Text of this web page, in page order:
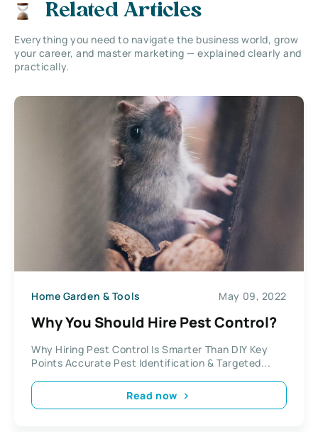
Related Articles
Everything you need to navigate the business world, grow
your career, and master marketing — explained clearly and
practically.
Home Garden & Tools May 09, 2022
Why You Should Hire Pest Control?
Why Hiring Pest Control Is Smarter Than DIY Key
Points Accurate Pest Identification & Targeted...
Read now